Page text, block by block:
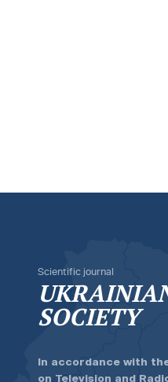
Scientific journal
SOCIETY
In accordance with
on Television and